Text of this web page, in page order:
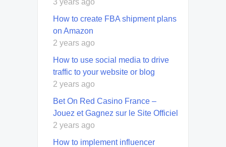
How to create FBA shipment plans
on Amazon
2 years ago
How to use social media to drive
traffic to your website or blog
2 years ago
Bet On Red Casino France –
Jouez et Gagnez sur le Site Officiel
2 years ago
How to implement influencer